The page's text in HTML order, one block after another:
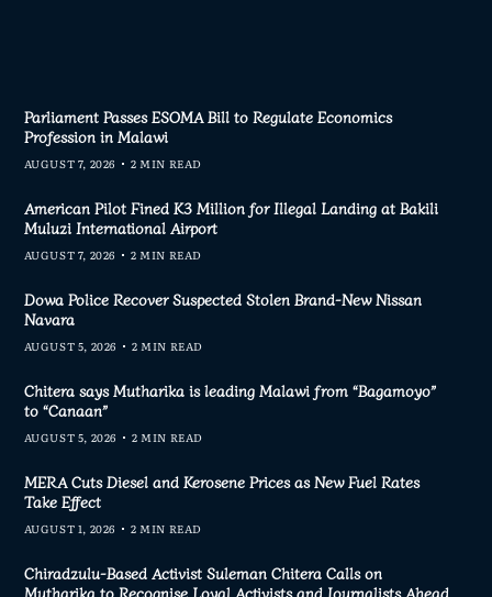
Parliament Passes ESOMA Bill to Regulate Economics
Profession in Malawi
AUGUST 7, 2026 2 MIN READ
American Pilot Fined K3 Million for Illegal Landing at Bakili
Muluzi International Airport
AUGUST 7, 2026 2 MIN READ
Dowa Police Recover Suspected Stolen Brand-New Nissan
Navara
AUGUST 5, 2026 2 MIN READ
Chitera says Mutharika is leading Malawi from “Bagamoyo”
to “Canaan”
AUGUST 5, 2026 2 MIN READ
MERA Cuts Diesel and Kerosene Prices as New Fuel Rates
Take Effect
AUGUST 1, 2026 2 MIN READ
Chiradzulu-Based Activist Suleman Chitera Calls on